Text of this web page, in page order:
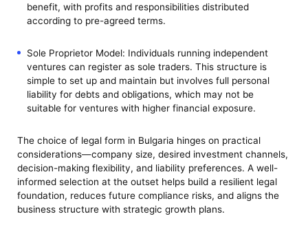
benefit, with profits and responsibilities distributed
according to pre-agreed terms.
Sole Proprietor Model: Individuals running independent
ventures can register as sole traders. This structure is
simple to set up and maintain but involves full personal
liability for debts and obligations, which may not be
suitable for ventures with higher financial exposure.
The choice of legal form in Bulgaria hinges on practical
considerations—company size, desired investment channels,
decision-making flexibility, and liability preferences. A well-
informed selection at the outset helps build a resilient legal
foundation, reduces future compliance risks, and aligns the
business structure with strategic growth plans.